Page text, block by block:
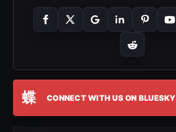
蝶 CONNECT WITH US ON BLUESKY